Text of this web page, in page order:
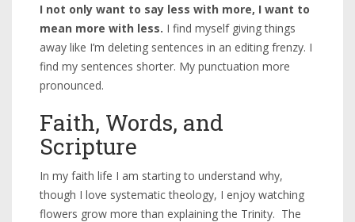
I not only want to say less with more, I want to
mean more with less. I find myself giving things
away like I’m deleting sentences in an editing frenzy. I
find my sentences shorter. My punctuation more
pronounced.
Faith, Words, and
Scripture
In my faith life I am starting to understand why,
though I love systematic theology, I enjoy watching
flowers grow more than explaining the Trinity. The